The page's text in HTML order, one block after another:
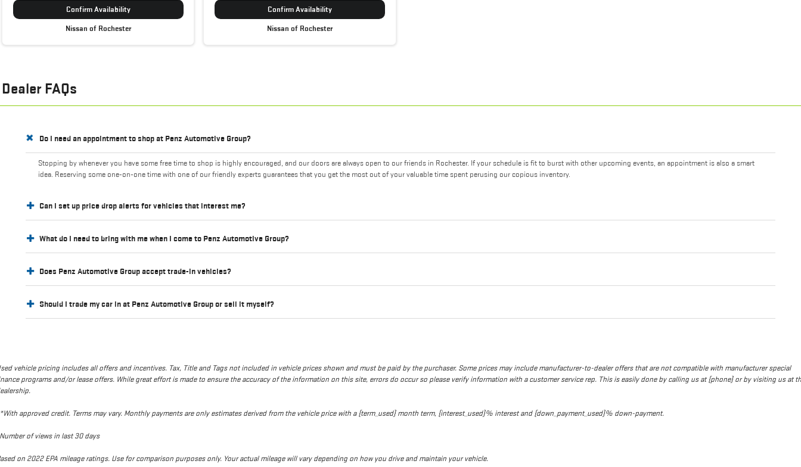
Confirm Availability
Nissan of Rochester
Confirm Availability
Nissan of Rochester
Dealer FAQs
Do I need an appointment to shop at Penz Automotive Group?
Stopping by whenever you have some free time to shop is highly encouraged, and our doors are always open to our friends in Rochester. If your schedule is fit to burst with other upcoming events, an appointment is also a smart
idea. Reserving some one-on-one time with one of our friendly experts guarantees that you get the most out of your valuable time spent perusing our copious inventory.
Can I set up price drop alerts for vehicles that interest me?
What do I need to bring with me when I come to Penz Automotive Group?
Does Penz Automotive Group accept trade-in vehicles?
Should I trade my car in at Penz Automotive Group or sell it myself?
vehicle pricing includes all offers and incentives. Tax, Title and Tags not included in vehicle prices shown and must be paid by the purchaser. Some prices may include manufacturer-to-dealer offers that are not compatible with manufacturer special
programs and/or lease offers. While great effort is made to ensure the accuracy of the information on this site, errors do occur so please verify information with a customer service rep. This is easily done by calling us at {phone} or by visiting us at
approved credit. Terms may vary. Monthly payments are only estimates derived from the vehicle price with a {term_used} month term, {interest_used}% interest and {down_payment_used}% down-payment.
of views in last 30 days
on 2022 EPA mileage ratings. Use for comparison purposes only. Your actual mileage will vary depending on how you drive and maintain your vehicle.